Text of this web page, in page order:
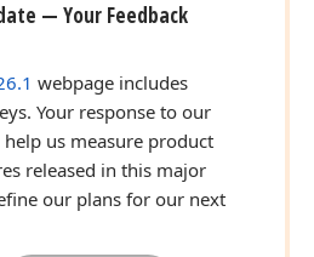
— Your Feedback
webpage includes
Your response to our
us measure product
released in this major
our plans for our next